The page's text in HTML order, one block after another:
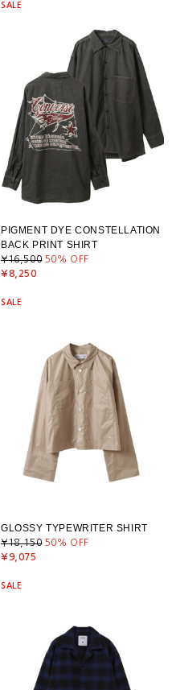
SALE
PIGMENT DYE CONSTELLATION
BACK PRINT SHIRT
¥16,500 50% OFF
¥8,250
SALE
GLOSSY TYPEWRITER SHIRT
¥18,150 50% OFF
¥9,075
SALE